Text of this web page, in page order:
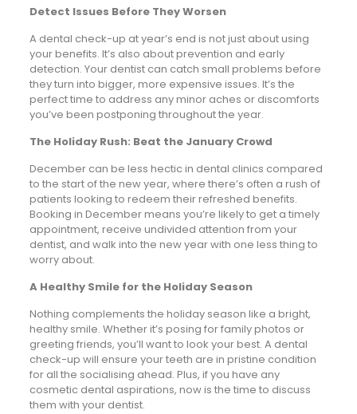
Detect Issues Before They Worsen
A dental check-up at year’s end is not just about using
your benefits. It’s also about prevention and early
detection. Your dentist can catch small problems before
they turn into bigger, more expensive issues. It’s the
perfect time to address any minor aches or discomforts
you’ve been postponing throughout the year.
The Holiday Rush: Beat the January Crowd
December can be less hectic in dental clinics compared
to the start of the new year, where there’s often a rush of
patients looking to redeem their refreshed benefits.
Booking in December means you’re likely to get a timely
appointment, receive undivided attention from your
dentist, and walk into the new year with one less thing to
worry about.
A Healthy Smile for the Holiday Season
Nothing complements the holiday season like a bright,
healthy smile. Whether it’s posing for family photos or
greeting friends, you’ll want to look your best. A dental
check-up will ensure your teeth are in pristine condition
for all the socialising ahead. Plus, if you have any
cosmetic dental aspirations, now is the time to discuss
them with your dentist.